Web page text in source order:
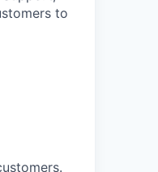
to